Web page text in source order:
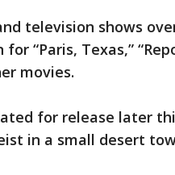
television shows
“Paris, Texas,”
movies.
for release later
in a small desert